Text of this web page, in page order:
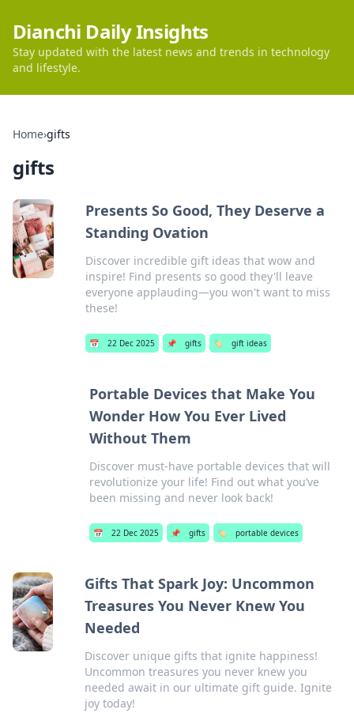
Dianchi Daily Insights
Stay updated with the latest news and trends in technology
and lifestyle.
Home›gifts
gifts
Presents So Good, They Deserve a
Standing Ovation
Discover incredible gift ideas that wow and
inspire! Find presents so good they'll leave
everyone applauding—you won't want to miss
these!
📅 22 Dec 2025 📌 gifts 🏷️ gift ideas
Portable Devices that Make You
Wonder How You Ever Lived
Without Them
Discover must-have portable devices that will
revolutionize your life! Find out what you’ve
been missing and never look back!
📅 22 Dec 2025 📌 gifts 🏷️ portable devices
Gifts That Spark Joy: Uncommon
Treasures You Never Knew You
Needed
Discover unique gifts that ignite happiness!
Uncommon treasures you never knew you
needed await in our ultimate gift guide. Ignite
joy today!